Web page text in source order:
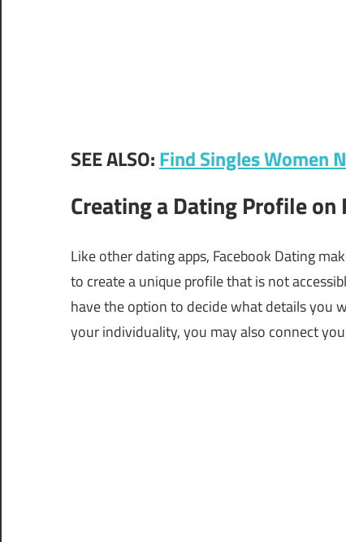
SEE ALSO:Find Singles Women
Creating a Dating Profile on
Like other dating apps, Facebook Dating
to create a unique profile that is not
have the option to decide what details you
your individuality, you may also connect